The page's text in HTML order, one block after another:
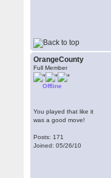
OrangeCounty
Full Member
Offline
You played that like it
was a good move!
Posts: 171
Joined: 05/26/10